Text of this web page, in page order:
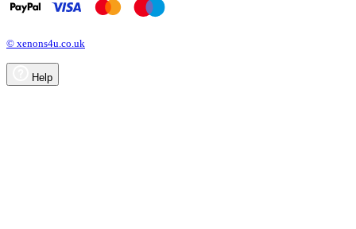
© xenons4u.co.uk
Help